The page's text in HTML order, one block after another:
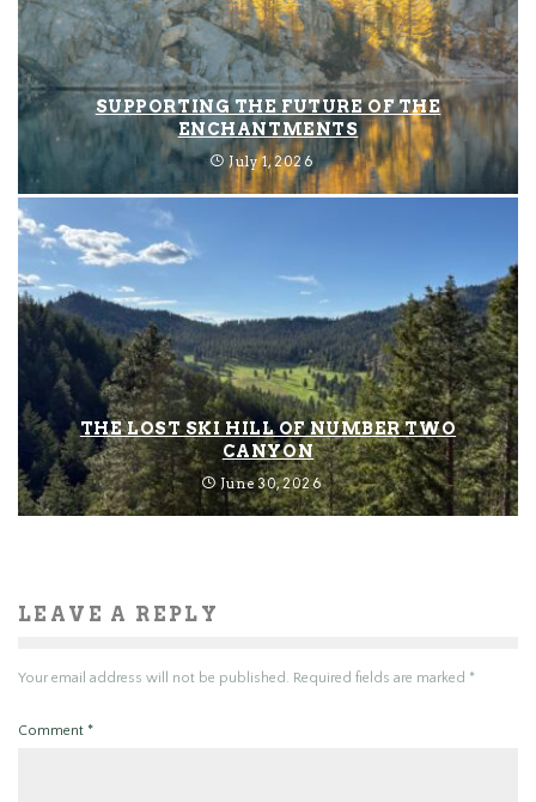
SUPPORTING THE FUTURE OF THE
ENCHANTMENTS
July 1, 2026
THE LOST SKI HILL OF NUMBER TWO
CANYON
June 30, 2026
LEAVE A REPLY
Your email address will not be published. Required fields are marked *
Comment *